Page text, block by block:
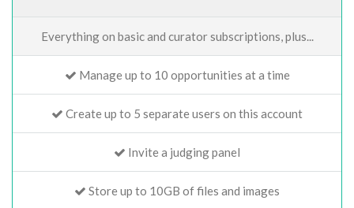
Everything on basic and curator subscriptions, plus...
Manage up to 10 opportunities at a time
Create up to 5 separate users on this account
Invite a judging panel
Store up to 10GB of files and images